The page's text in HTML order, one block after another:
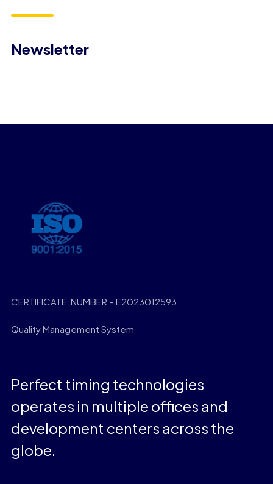
Newsletter
CERTIFICATE NUMBER – E2023012593
Quality Management System
Perfect timing technologies
operates in multiple offices and
development centers across the
globe.